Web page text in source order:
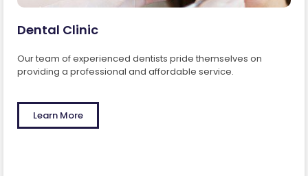
Dental Clinic
Our team of experienced dentists pride themselves on
providing a professional and affordable service.
Learn More